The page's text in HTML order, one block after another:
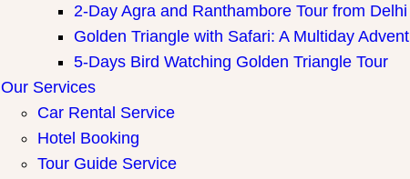
2-Day Agra and Ranthambore Tour from Delhi
Golden Triangle with Safari: A Multiday
5-Days Bird Watching Golden Triangle Tour
Our Services
Car Rental Service
Hotel Booking
Tour Guide Service